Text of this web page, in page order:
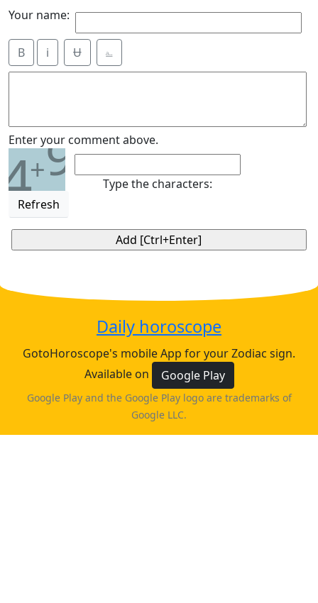
Your name:
B i Ʉ ⎁
Enter your comment above.
4+9
Refresh
Type the characters:
Daily horoscope
GotoHoroscope's mobile App for your Zodiac sign.
Available on
Google Play
Google Play and the Google Play logo are trademarks of
Google LLC.